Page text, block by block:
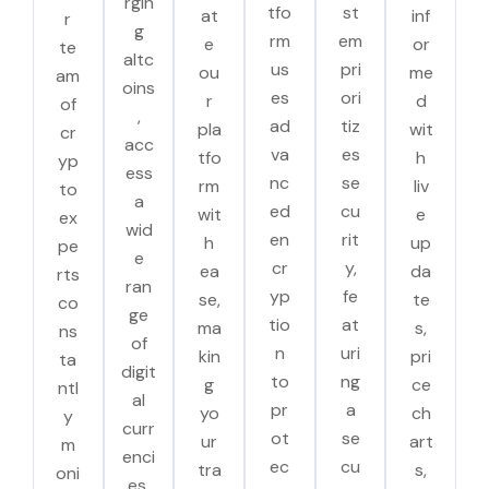
r
te
am
of
cr
yp
to
ex
pe
rts
co
ns
ta
ntl
y
m
oni
g
altc
oins
,
acc
ess
a
wid
e
ran
ge
of
digit
al
curr
enci
at
e
ou
r
pla
tfo
rm
wit
h
ea
se,
ma
kin
g
yo
ur
tra
tfo
rm
us
es
ad
va
nc
ed
en
cr
yp
tio
n
to
pr
ot
ec
st
em
pri
ori
tiz
es
se
cu
rit
y,
fe
at
uri
ng
a
se
cu
inf
or
me
d
wit
h
liv
e
up
da
te
s,
pri
ce
ch
art
s,